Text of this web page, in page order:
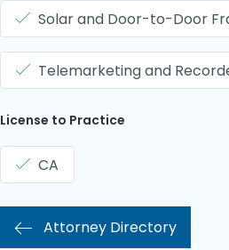
Solar and Door-to-Door
Telemarketing and
License to Practice
CA
Attorney Directory